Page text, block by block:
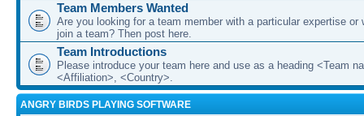
Team Members Wanted
Are you looking for a team member with a particular expertise or
join a team? Then post here.
Team Introductions
Please introduce your team here and use as a heading <Team
<Affiliation>, <Country>.
ANGRY BIRDS PLAYING SOFTWARE